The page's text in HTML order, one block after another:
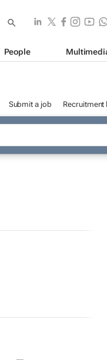
People
Submit a job Recruitment